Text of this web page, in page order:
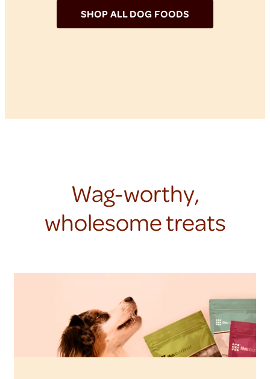
SHOP ALL DOG FOODS
Wag-worthy,
wholesome treats